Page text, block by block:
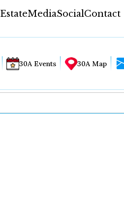
MediaSocialContact
30A Events 30A Map